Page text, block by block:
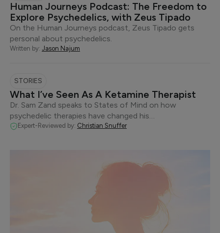
Human Journeys Podcast: The Freedom to
Explore Psychedelics, with Zeus Tipado
On the Human Journeys podcast, Zeus Tipado gets
personal about psychedelics.
Written by: Jason Najum
STORIES
What I’ve Seen As A Ketamine Therapist
Dr. Sam Zand speaks to States of Mind on how
psychedelic therapies have changed his…
Expert-Reviewed by: Christian Snuffer